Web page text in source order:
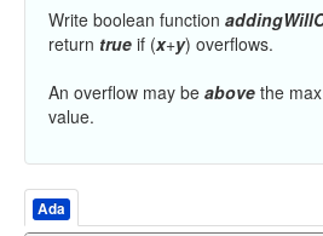
Write boolean function
return true if (x+y) overflows.
An overflow may be above the
value.
Ada